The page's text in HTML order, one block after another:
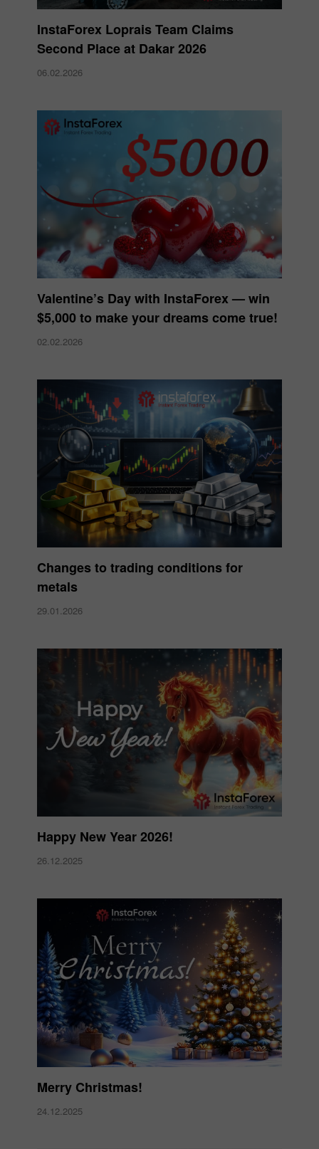
InstaForex Loprais Team Claims
Second Place at Dakar 2026
06.02.2026
Valentine’s Day with InstaForex — win
$5,000 to make your dreams come true!
02.02.2026
Changes to trading conditions for
metals
29.01.2026
Happy New Year 2026!
26.12.2025
Merry Christmas!
24.12.2025